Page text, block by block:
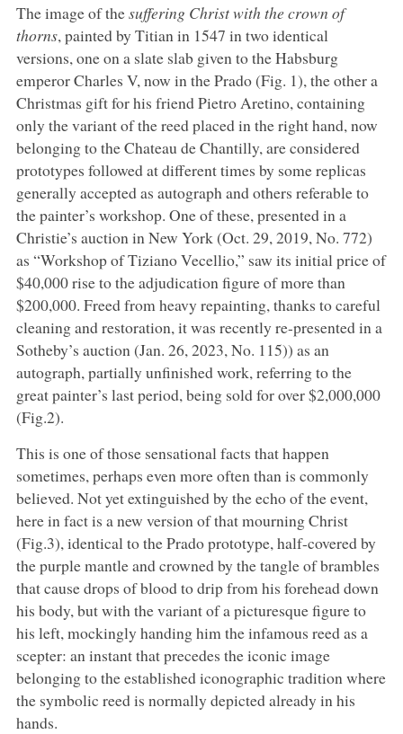
The image of thesuffering Christ with the crown of
thorns, painted by Titian in 1547 in two identical
versions, one on a slate slab given to the Habsburg
emperor Charles V, now in the Prado (Fig. 1), the other a
Christmas gift for his friend Pietro Aretino, containing
only the variant of the reed placed in the right hand, now
belonging to the Chateau de Chantilly, are considered
prototypes followed at different times by some replicas
generally accepted as autograph and others referable to
the painter’s workshop. One of these, presented in a
Christie’s auction in New York (Oct. 29, 2019, No. 772)
as “Workshop of Tiziano Vecellio,” saw its initial price of
$40,000 rise to the adjudication figure of more than
$200,000. Freed from heavy repainting, thanks to careful
cleaning and restoration, it was recently re-presented in a
Sotheby’s auction (Jan. 26, 2023, No. 115)) as an
autograph, partially unfinished work, referring to the
great painter’s last period, being sold for over $2,000,000
(Fig.2).
This is one of those sensational facts that happen
sometimes, perhaps even more often than is commonly
believed. Not yet extinguished by the echo of the event,
here in fact is a new version of that mourning Christ
(Fig.3), identical to the Prado prototype, half-covered by
the purple mantle and crowned by the tangle of brambles
that cause drops of blood to drip from his forehead down
his body, but with the variant of a picturesque figure to
his left, mockingly handing him the infamous reed as a
scepter: an instant that precedes the iconic image
belonging to the established iconographic tradition where
the symbolic reed is normally depicted already in his
hands.